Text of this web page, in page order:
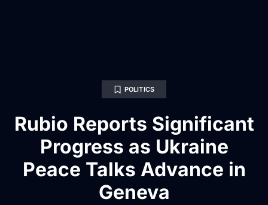
POLITICS
Rubio Reports Significant
Progress as Ukraine
Peace Talks Advance in
Geneva